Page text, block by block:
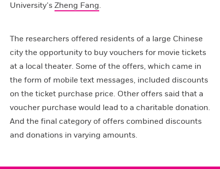
University’s Zheng Fang.
The researchers offered residents of a large Chinese
city the opportunity to buy vouchers for movie tickets
at a local theater. Some of the offers, which came in
the form of mobile text messages, included discounts
on the ticket purchase price. Other offers said that a
voucher purchase would lead to a charitable donation.
And the final category of offers combined discounts
and donations in varying amounts.